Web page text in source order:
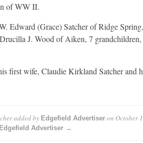
of WW II.
Edward (Grace) Satcher of Ridge
J. Wood of Aiken, 7
first wife, Claudie Kirkland Satcher and
added by Edgefield Advertiseron October
Advertiser →